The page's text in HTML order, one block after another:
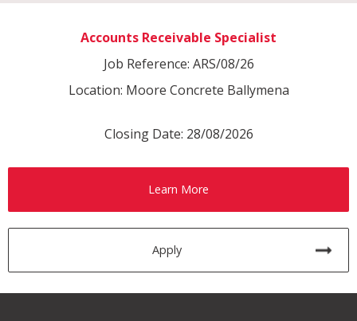
Accounts Receivable Specialist
Job Reference: ARS/08/26
Location: Moore Concrete Ballymena
Closing Date: 28/08/2026
Learn More
Apply